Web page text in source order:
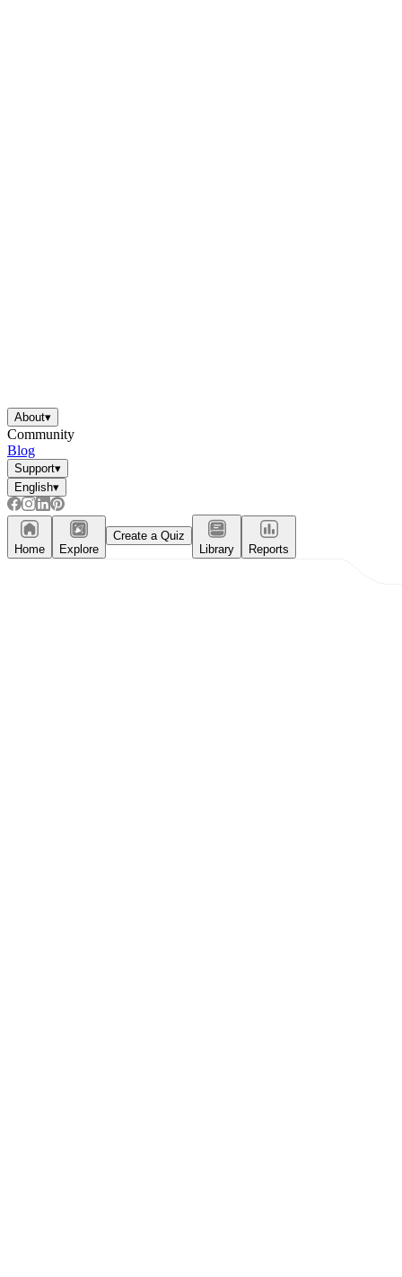
About▾
Community
Blog
Support▾
English▾
Home Explore
Create a Quiz
Library
Reports